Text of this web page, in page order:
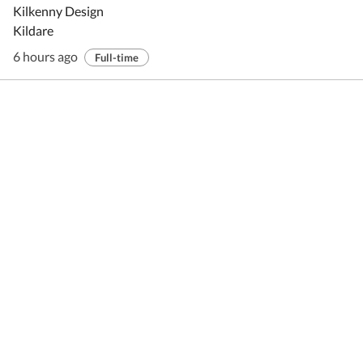
Kilkenny Design
Kildare
6 hours ago
Full-time